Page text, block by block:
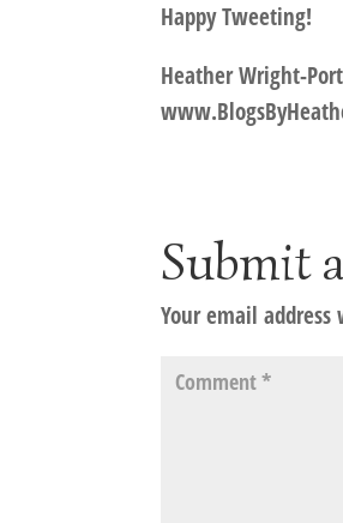
Happy Tweeting!
Heather Wright-
Submit
Your email